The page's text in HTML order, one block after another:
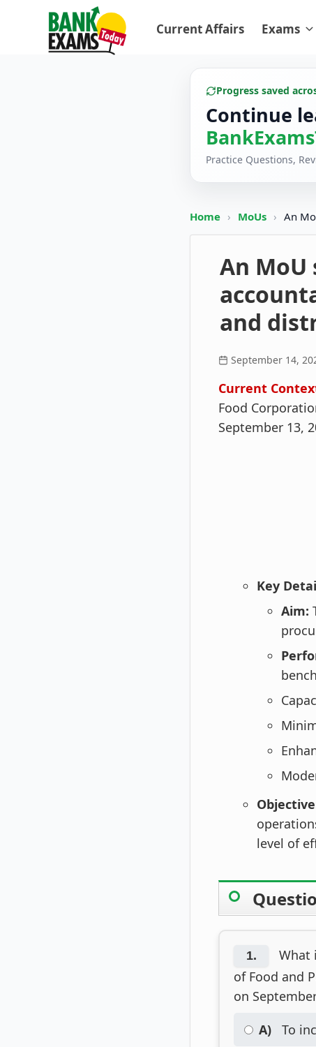
Current Affairs Exams
Progress saved
Continue
Practice Questions,
Home › MoUs › An
An
and
September 14,
Current
Food
September 13,
Key
Aim:
level of
1.
What
of Food and
on
A)
To